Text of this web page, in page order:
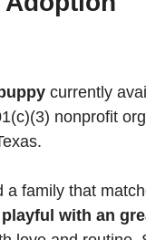
currently
nonprofit
a family that
with an